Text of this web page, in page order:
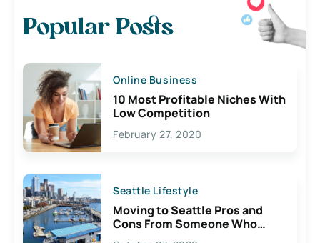
Popular Posts
Online Business
10 Most Profitable Niches With
Low Competition
February 27, 2020
Seattle Lifestyle
Moving to Seattle Pros and
Cons From Someone Who
Lives Here